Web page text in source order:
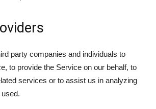
party companies and individuals to
to provide the Service on our behalf, to
services or to assist us in analyzing